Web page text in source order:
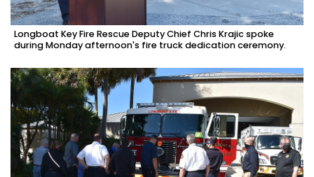
Longboat Key Fire Rescue Deputy Chief Chris Krajic spoke
during Monday afternoon's fire truck dedication ceremony.